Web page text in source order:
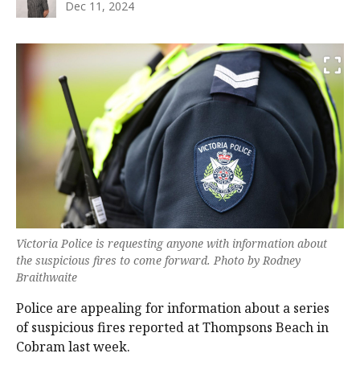
Dec 11, 2024
Victoria Police is requesting anyone with information about
the suspicious fires to come forward. Photo by Rodney
Braithwaite
Police are appealing for information about a series
of suspicious fires reported at Thompsons Beach in
Cobram last week.